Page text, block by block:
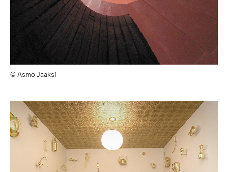
© Asmo Jaaksi